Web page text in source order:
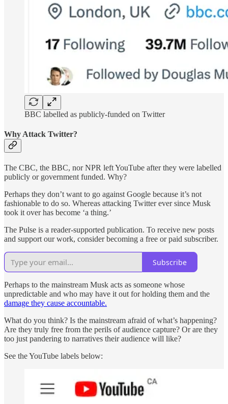
BBC labelled as publicly-funded on Twitter
Why Attack Twitter?
The CBC, the BBC, nor NPR left YouTube after they were labelled
publicly or government funded. Why?
Perhaps they don’t want to go against Google because it’s not
fashionable to do so. Whereas attacking Twitter ever since Musk
took it over has become ‘a thing.’
The Pulse is a reader-supported publication. To receive new posts
and support our work, consider becoming a free or paid subscriber.
Subscribe
Perhaps to the mainstream Musk acts as someone whose
unpredictable and who may have it out for holding them and the
damage they cause accountable.
What do you think? Is the mainstream afraid of what’s happening?
Are they truly free from the perils of audience capture? Or are they
too just pandering to narratives their audience will like?
See the YouTube labels below: